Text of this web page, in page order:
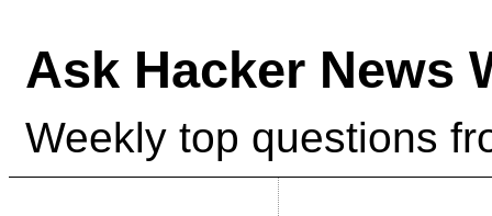
Ask Hacker News
Weekly top questions